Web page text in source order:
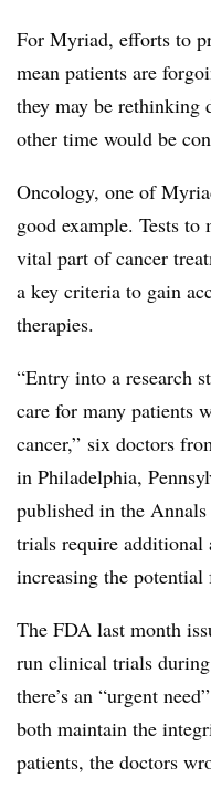
For Myriad, efforts to
mean patients are
they may be rethinking
other time would be
Oncology, one of
good example. Tests to
vital part of cancer
a key criteria to gain
therapies.
“Entry into a research
care for many patients
cancer,” six doctors
in Philadelphia,
published in the
trials require additional
increasing the
The FDA last month
run clinical trials
there’s an “urgent
both maintain the
patients, the doctors